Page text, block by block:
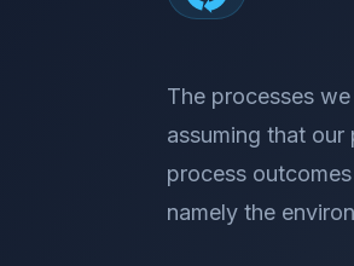
The processes
assuming that
process
namely the